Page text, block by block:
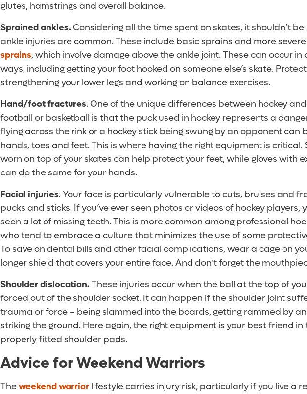
glutes, hamstrings and overall balance.
Sprained ankles. Considering all the time spent on skates, it shouldn’t
ankle injuries are common. These include basic sprains and more severe
sprains, which involve damage above the ankle joint. These can occur in
ways, including getting your foot hooked on someone else’s skate.
strengthening your lower legs and working on balance exercises.
Hand/foot fractures. One of the unique differences between hockey
football or basketball is that the puck used in hockey represents a
flying across the rink or a hockey stick being swung by an opponent can
hands, toes and feet. This is where having the right equipment is critical.
worn on top of your skates can help protect your feet, while gloves with
can do the same for your hands.
Facial injuries. Your face is particularly vulnerable to cuts, bruises and
pucks and sticks. If you’ve ever seen photos or videos of hockey players,
seen a lot of missing teeth. This is more common among professional
who tend to embrace a culture that minimizes the use of some
To save on dental bills and other facial complications, wear a cage on
longer shield that covers your entire face. And don’t forget the
Shoulder dislocation. These injuries occur when the ball at the top of
forced out of the shoulder socket. It can happen if the shoulder joint
trauma or force – being slammed into the boards, getting rammed by
striking the ground. Here again, the right equipment is your best friend in
properly fitted shoulder pads.
Advice for Weekend Warriors
Theweekend warrior lifestyle carries injury risk, particularly if you live a